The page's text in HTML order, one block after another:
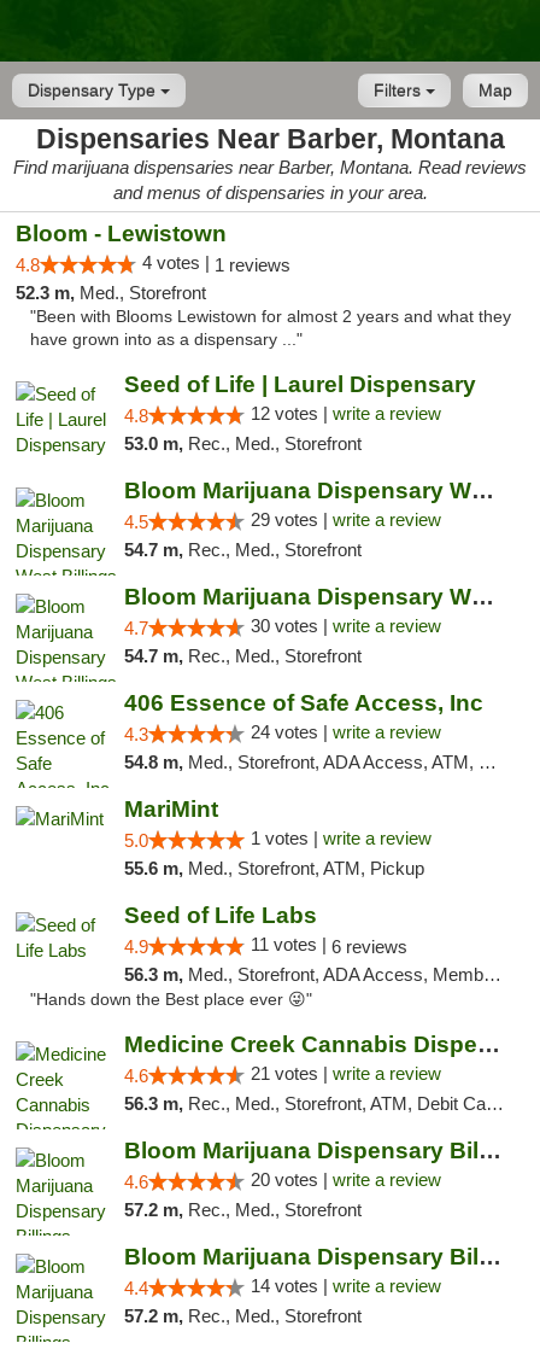
Dispensary Type Map
Filters
Dispensaries Near Barber, Montana
Find marijuana dispensaries near Barber, Montana. Read reviews
and menus of dispensaries in your area.
Bloom - Lewistown
4.8 4 votes | 1 reviews
52.3 m, Med., Storefront
"Been with Blooms Lewistown for almost 2 years and what they
have grown into as a dispensary ..."
Seed of Life | Laurel Dispensary
4.8 12 votes | write a review
53.0 m, Rec., Med., Storefront
Bloom Marijuana Dispensary West Billings
4.5 29 votes | write a review
54.7 m, Rec., Med., Storefront
Bloom Marijuana Dispensary West Billings
4.7 30 votes | write a review
54.7 m, Rec., Med., Storefront
406 Essence of Safe Access, Inc
4.3 24 votes | write a review
54.8 m, Med., Storefront, ADA Access, ATM, Delivery, Pickup
MariMint
5.0 1 votes | write a review
55.6 m, Med., Storefront, ATM, Pickup
Seed of Life Labs
4.9 11 votes | 6 reviews
56.3 m, Med., Storefront, ADA Access, Member Application Required, ATM, Pickup
"Hands down the Best place ever 😜"
Medicine Creek Cannabis Dispensary
4.6 21 votes | write a review
56.3 m, Rec., Med., Storefront, ATM, Debit Card, Pickup
Bloom Marijuana Dispensary Billings
4.6 20 votes | write a review
57.2 m, Rec., Med., Storefront
Bloom Marijuana Dispensary Billings
4.4 14 votes | write a review
57.2 m, Rec., Med., Storefront